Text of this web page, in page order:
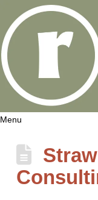
Menu